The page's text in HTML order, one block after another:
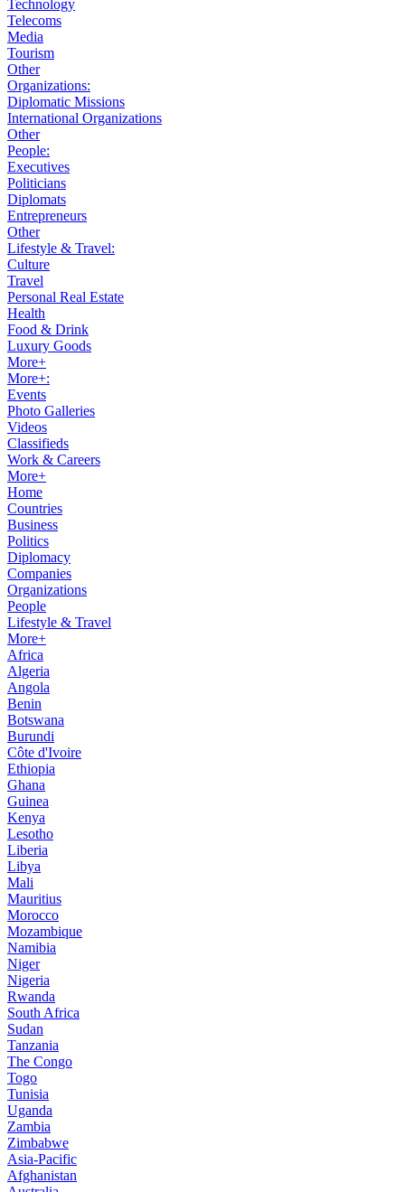
Technology
Telecoms
Media
Tourism
Other
Organizations:
Diplomatic Missions
International Organizations
Other
People:
Executives
Politicians
Diplomats
Entrepreneurs
Other
Lifestyle & Travel:
Culture
Travel
Personal Real Estate
Health
Food & Drink
Luxury Goods
More+
More+:
Events
Photo Galleries
Videos
Classifieds
Work & Careers
More+
Home
Countries
Business
Politics
Diplomacy
Companies
Organizations
People
Lifestyle & Travel
More+
Africa
Algeria
Angola
Benin
Botswana
Burundi
Côte d'Ivoire
Ethiopia
Ghana
Guinea
Kenya
Lesotho
Liberia
Libya
Mali
Mauritius
Morocco
Mozambique
Namibia
Niger
Nigeria
Rwanda
South Africa
Sudan
Tanzania
The Congo
Togo
Tunisia
Uganda
Zambia
Zimbabwe
Asia-Pacific
Afghanistan